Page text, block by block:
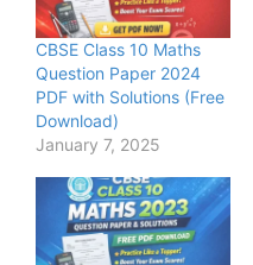
CBSE Class 10 Maths
Question Paper 2024
PDF with Solutions (Free
Download)
January 7, 2025